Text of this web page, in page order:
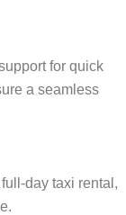
for quick
a seamless
day taxi rental,